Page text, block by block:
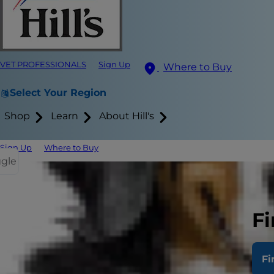
VET PROFESSIONALS Sign Up Where to Buy
Select Your Region
Shop Learn About Hill's
Sign Up Where to Buy
Many
study from
800 to 900
Cancer